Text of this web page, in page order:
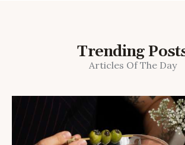
Trending
Articles Of The Day